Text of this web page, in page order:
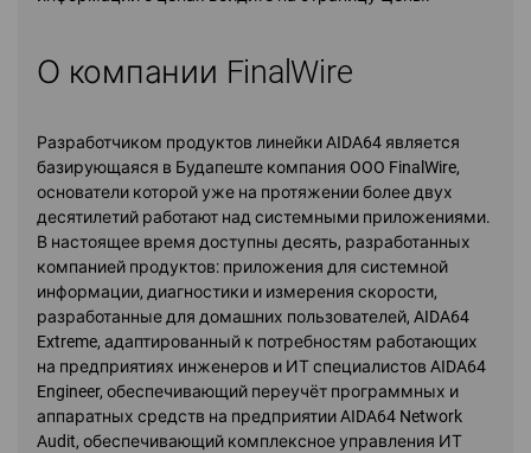
О компании FinalWire
Разработчиком продуктов линейки AIDA64 является
базирующаяся в Будапеште компания OOO FinalWire,
основатели которой уже на протяжении более двух
десятилетий работают над системными приложениями.
В настоящее время доступны десять, разработанных
компанией продуктов: приложения для системной
информации, диагностики и измерения скорости,
разработанные для домашних пользователей, AIDA64
Extreme, адаптированный к потребностям работающих
на предприятиях инженеров и ИТ специалистов AIDA64
Engineer, обеспечивающий переучёт программных и
аппаратных средств на предприятии AIDA64 Network
Audit, обеспечивающий комплексное управления ИТ